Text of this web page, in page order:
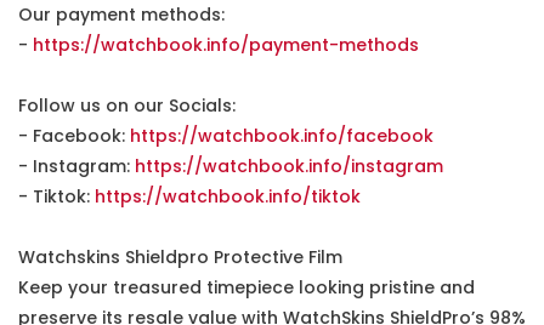
Our payment methods:
- https://watchbook.info/payment-methods
Follow us on our Socials:
- Facebook: https://watchbook.info/facebook
- Instagram: https://watchbook.info/instagram
- Tiktok: https://watchbook.info/tiktok
Watchskins Shieldpro Protective Film
Keep your treasured timepiece looking pristine and
preserve its resale value with WatchSkins ShieldPro’s 98%